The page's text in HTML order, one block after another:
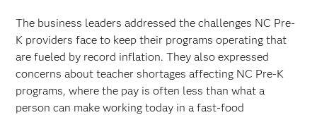
The business leaders addressed the challenges NC Pre-
K providers face to keep their programs operating that
are fueled by record inflation. They also expressed
concerns about teacher shortages affecting NC Pre-K
programs, where the pay is often less than what a
person can make working today in a fast-food